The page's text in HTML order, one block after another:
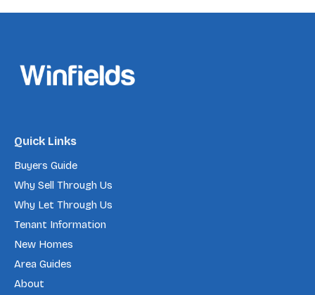
Quick Links
Buyers Guide
Why Sell Through Us
Why Let Through Us
Tenant Information
New Homes
Area Guides
About